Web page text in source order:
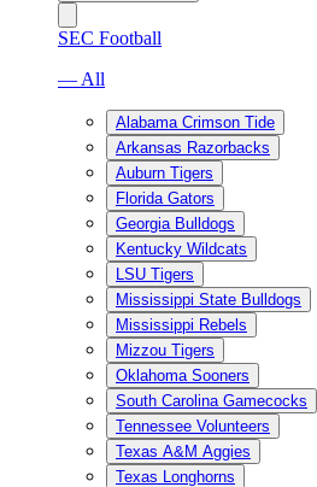
SEC Football
— All
Alabama Crimson Tide
Arkansas Razorbacks
Auburn Tigers
Florida Gators
Georgia Bulldogs
Kentucky Wildcats
LSU Tigers
Mississippi State Bulldogs
Mississippi Rebels
Mizzou Tigers
Oklahoma Sooners
South Carolina Gamecocks
Tennessee Volunteers
Texas A&M Aggies
Texas Longhorns